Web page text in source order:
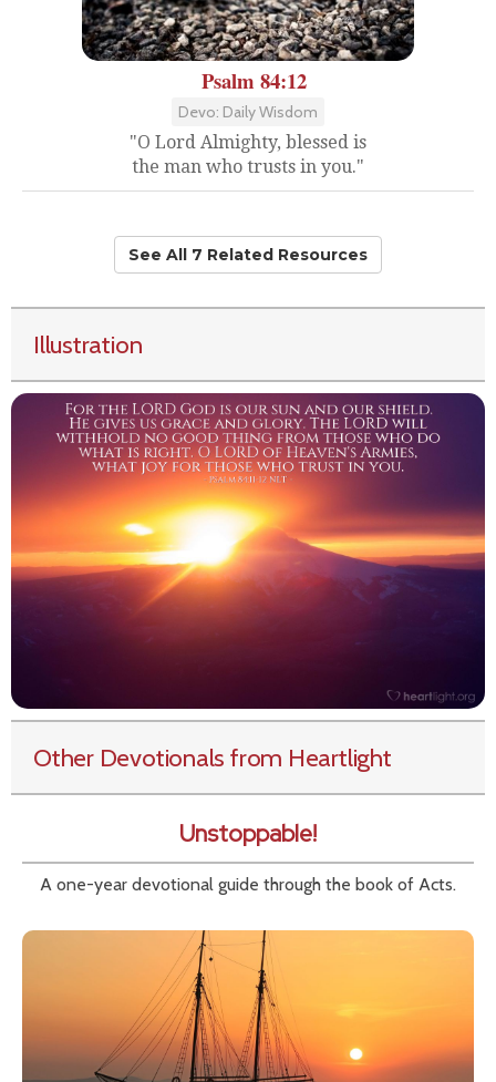
Psalm 84:12
Devo: Daily Wisdom
"O Lord Almighty, blessed is
the man who trusts in you."
See All 7 Related Resources
Illustration
Other Devotionals from Heartlight
Unstoppable!
A one-year devotional guide through the book of Acts.